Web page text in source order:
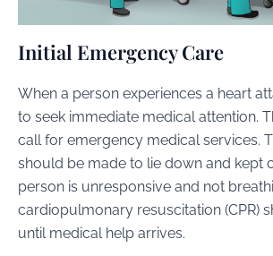
Initial Emergency Care
When a person experiences a heart
to seek immediate medical attention.
call for emergency medical services.
should be made to lie down and kept
person is unresponsive and not
cardiopulmonary resuscitation (CPR)
until medical help arrives.